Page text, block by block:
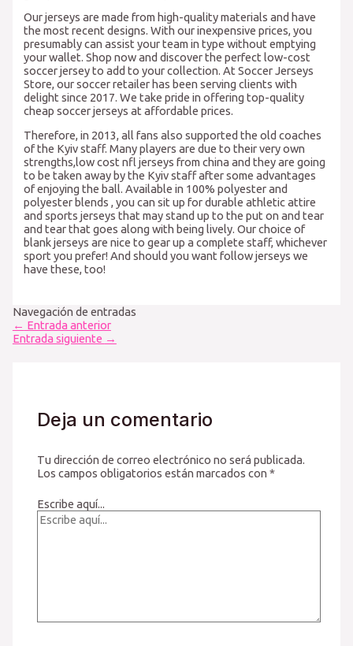
Our jerseys are made from high-quality materials and have
the most recent designs. With our inexpensive prices, you
presumably can assist your team in type without emptying
your wallet. Shop now and discover the perfect low-cost
soccer jersey to add to your collection. At Soccer Jerseys
Store, our soccer retailer has been serving clients with
delight since 2017. We take pride in offering top-quality
cheap soccer jerseys at affordable prices.
Therefore, in 2013, all fans also supported the old coaches
of the Kyiv staff. Many players are due to their very own
strengths,low cost nfl jerseys from china and they are going
to be taken away by the Kyiv staff after some advantages
of enjoying the ball. Available in 100% polyester and
polyester blends, you can sit up for durable athletic attire
and sports jerseys that may stand up to the put on and tear
and tear that goes along with being lively. Our choice of
blank jerseys are nice to gear up a complete staff, whichever
sport you prefer! And should you want follow jerseys we
have these, too!
Navegación de entradas
← Entrada anterior
Entrada siguiente →
Deja un comentario
Tu dirección de correo electrónico no será publicada.
Los campos obligatorios están marcados con*
Escribe aquí...